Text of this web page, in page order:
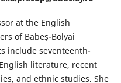
at the English
of Babeş-Bolyai
include seventeenth-
literature, recent
and ethnic studies. She